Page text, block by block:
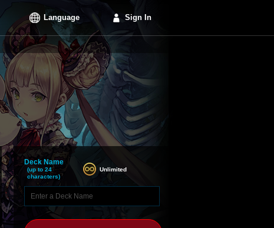
Language Sign In
Deck Name
(up to 24
characters)
Unlimited